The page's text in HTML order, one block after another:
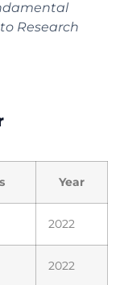
Research
Year
2022
2022